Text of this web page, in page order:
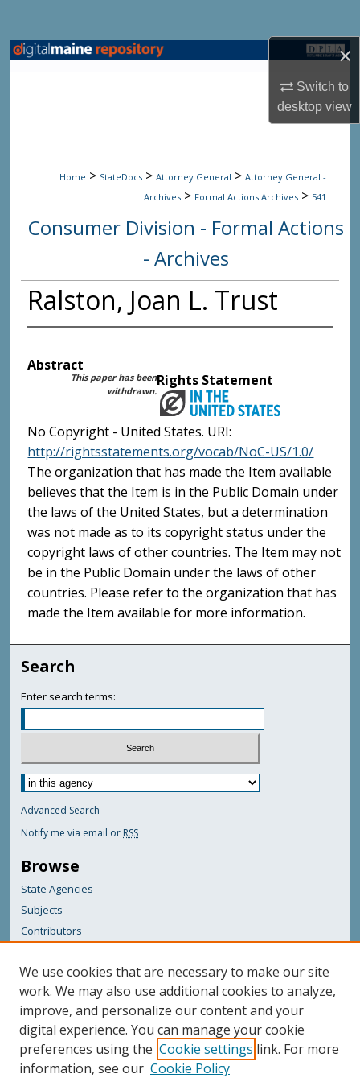
×
Switch to
desktopview
Browse State Agencies
Digital Commons Network™
Home > StateDocs > Attorney General > Attorney General -
Archives > Formal Actions Archives > 541
Consumer Division - Formal Actions
- Archives
Ralston, Joan L. Trust
Abstract
This paper has been
withdrawn.
Rights Statement
No Copyright - United States. URI:
http://rightsstatements.org/vocab/NoC-US/1.0/
The organization that has made the Item available
believes that the Item is in the Public Domain under
the laws of the United States, but a determination
was not made as to its copyright status under the
copyright laws of other countries. The Item may not
be in the Public Domain under the laws of other
countries. Please refer to the organization that has
made the Item available for more information.
Search
Enter search terms:
Advanced Search
Notify me via email or RSS
Browse
State Agencies
Subjects
Contributors
For Agency Contributors
FAQs
Featured Links
Maine Government
Maine State Library
We use cookies that are necessary to make our site
work. We may also use additional cookies to analyze,
improve, and personalize our content and your
digital experience. You can manage your cookie
preferences using the Cookie settings link. For more
information, see our Cookie Policy